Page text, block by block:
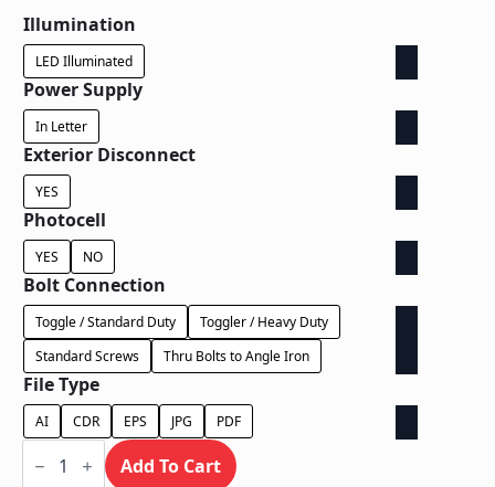
Illumination
LED Illuminated
Power Supply
In Letter
Exterior Disconnect
YES
Photocell
YES NO
Bolt Connection
Toggle / Standard Duty
Toggler / Heavy Duty
Standard Screws
Thru Bolts to Angle Iron
File Type
AI CDR EPS JPG PDF
Dual
Lit Add To Cart